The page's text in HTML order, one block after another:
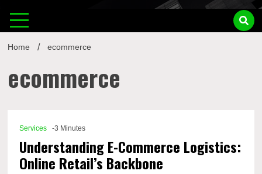
Home ecommerce
ecommerce
Services -3 Minutes
Understanding E-Commerce Logistics:
Online Retail’s Backbone